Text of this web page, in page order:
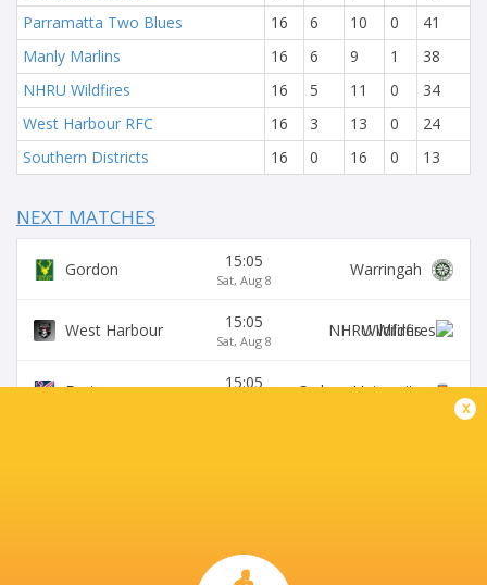
Parramatta Two Blues
16 6 10 0
41
Manly Marlins
16 6 9 1
38
NHRU Wildfires
16 5 11 0
34
West Harbour RFC
16 3 13 0
24
Southern Districts
16 0 16 0 13
NEXT MATCHES
Gordon 15:05
Sat, Aug 8
Warringah
West Harbour 15:05
Sat, Aug 8
Wildfires
Easts 15:05 Sydney University
x